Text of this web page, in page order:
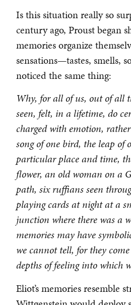
Is this situation really so
century ago, Proust began
memories organize
sensations—tastes, smells,
noticed the same thing:
Why, for all of us, out of all
seen, felt, in a lifetime, do
charged with emotion,
song of one bird, the leap of
particular place and time,
flower, an old woman on a
path, six ruffians seen
playing cards at night at a
junction where there was a
memories may have
we cannot tell, for they
depths of feeling into which
Eliot’s memories resemble